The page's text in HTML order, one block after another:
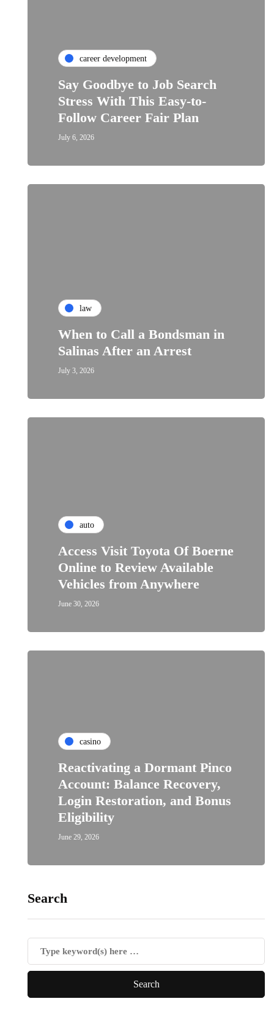
career development
Say Goodbye to Job Search
Stress With This Easy-to-
Follow Career Fair Plan
July 6, 2026
law
When to Call a Bondsman in
Salinas After an Arrest
July 3, 2026
auto
Access Visit Toyota Of Boerne
Online to Review Available
Vehicles from Anywhere
June 30, 2026
casino
Reactivating a Dormant Pinco
Account: Balance Recovery,
Login Restoration, and Bonus
Eligibility
June 29, 2026
Search